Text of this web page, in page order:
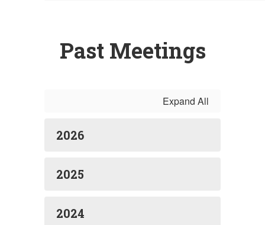
Past Meetings
Expand All
2026
2025
2024